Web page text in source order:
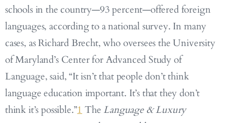
schools in the country—93 percent—offered foreign
languages, according to a national survey. In many
cases, as Richard Brecht, who oversees the University
of Maryland’s Center for Advanced Study of
Language, said, “It isn’t that people don’t think
language education important. It’s that they don’t
think it’s possible.”1 TheLanguage & Luxury